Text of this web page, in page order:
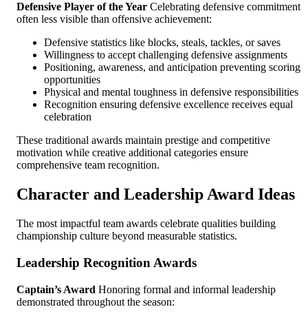
Defensive Player of the Year Celebrating defensive commitment
often less visible than offensive achievement:
Defensive statistics like blocks, steals, tackles, or saves
Willingness to accept challenging defensive assignments
Positioning, awareness, and anticipation preventing scoring
opportunities
Physical and mental toughness in defensive responsibilities
Recognition ensuring defensive excellence receives equal
celebration
These traditional awards maintain prestige and competitive
motivation while creative additional categories ensure
comprehensive team recognition.
Character and Leadership Award Ideas
The most impactful team awards celebrate qualities building
championship culture beyond measurable statistics.
Leadership Recognition Awards
Captain’s Award Honoring formal and informal leadership
demonstrated throughout the season: